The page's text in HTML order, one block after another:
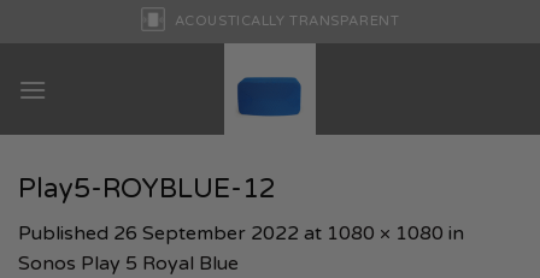
ACOUSTICALLY TRANSPARENT
Play5-ROYBLUE-12
Published 26 September 2022 at 1080 × 1080 in
Sonos Play 5 Royal Blue